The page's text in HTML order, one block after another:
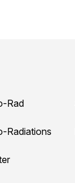
Rad
Radiations